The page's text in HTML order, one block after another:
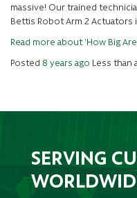
massive! Our trained
Bettis Robot Arm 2 Actuators
Read more about 'How Big Are
Posted 8 years ago Less than
SERVING